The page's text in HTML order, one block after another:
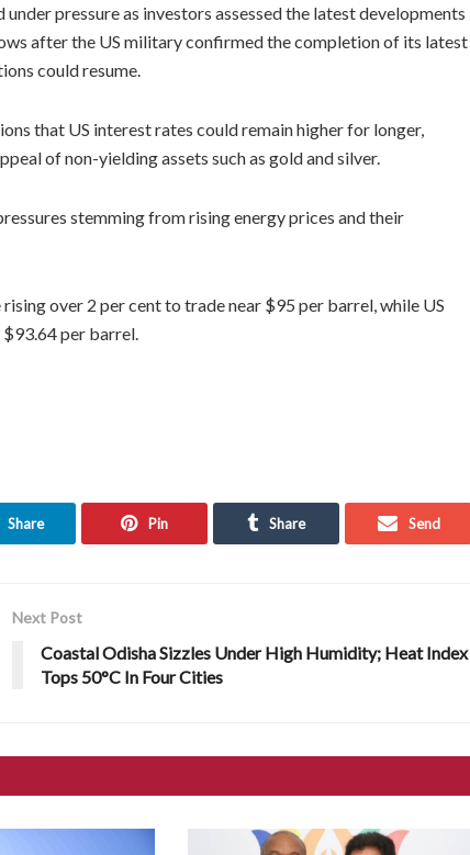
pressure as investors assessed the latest developments
after the US military confirmed the completion of its latest
could resume.
that US interest rates could remain higher for longer,
of non-yielding assets such as gold and silver.
stemming from rising energy prices and their
over 2 per cent to trade near $95 per barrel, while US
per barrel.
Share Pin Share Send
Next Post
Coastal Odisha Sizzles Under High Humidity; Heat Index
Tops 50°C In Four Cities